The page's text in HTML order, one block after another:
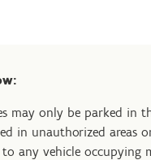
may only be parked in
in unauthorized areas
to any vehicle occupying